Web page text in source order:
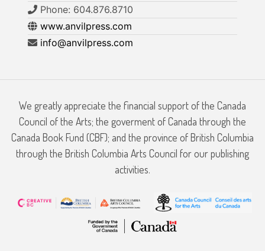
Phone: 604.876.8710
www.anvilpress.com
info@anvilpress.com
We greatly appreciate the financial support of the Canada
Council of the Arts; the goverment of Canada through the
Canada Book Fund (CBF); and the province of British Columbia
through the British Columbia Arts Council for our publishing
activities.